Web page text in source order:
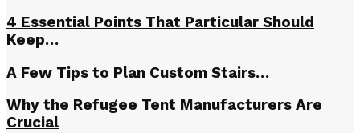
4 Essential Points That Particular Should
Keep…
A Few Tips to Plan Custom Stairs…
Why the Refugee Tent Manufacturers Are
Crucial